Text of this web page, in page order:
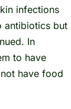
infections
antibiotics but
In
to have
have food